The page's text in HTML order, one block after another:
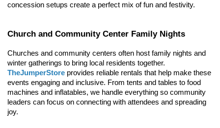
concession setups create a perfect mix of fun and festivity.
Church and Community Center Family Nights
Churches and community centers often host family nights and
TheJumperStore provides reliable rentals that help make these
events engaging and inclusive. From tents and tables to food
machines and inflatables, we handle everything so community
leaders can focus on connecting with attendees and spreading
joy.